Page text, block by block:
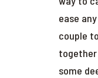
ease
couple
some